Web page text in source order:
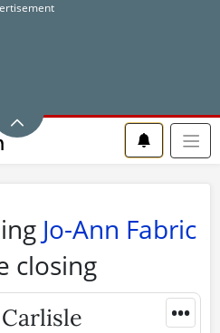
Jo-Ann Fabric
closing
•••